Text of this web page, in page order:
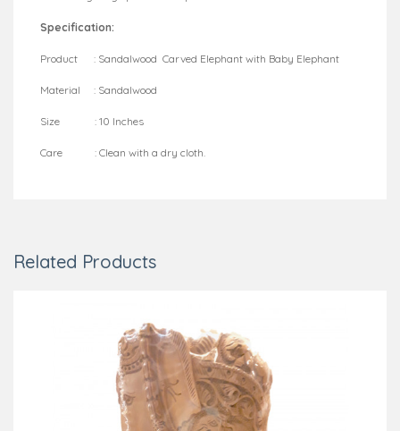
Specification:
Product : Sandalwood Carved Elephant with Baby Elephant
Material : Sandalwood
Size : 10 Inches
Care : Clean with a dry cloth.
Related Products